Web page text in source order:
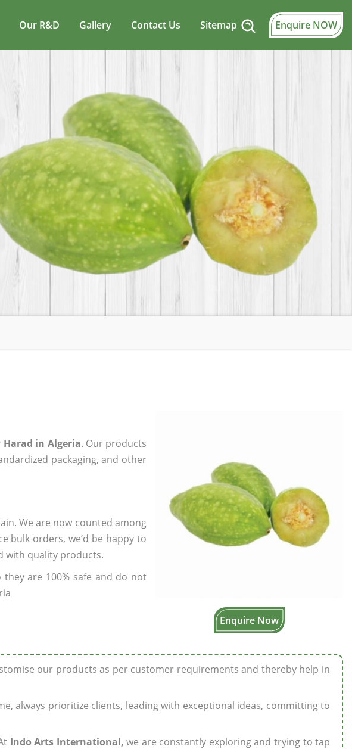
Our R&D Gallery Contact Us Sitemap Enquire NOW
Enquire Now
Harad in Algeria. Our products
packaging, and other
We are now counted among
bulk orders, we’d be happy to
with quality products.
are 100% safe and do not
our products as per customer requirements and thereby help in
always prioritize clients, leading with exceptional ideas, committing to
Indo Arts International, we are constantly exploring and trying to tap